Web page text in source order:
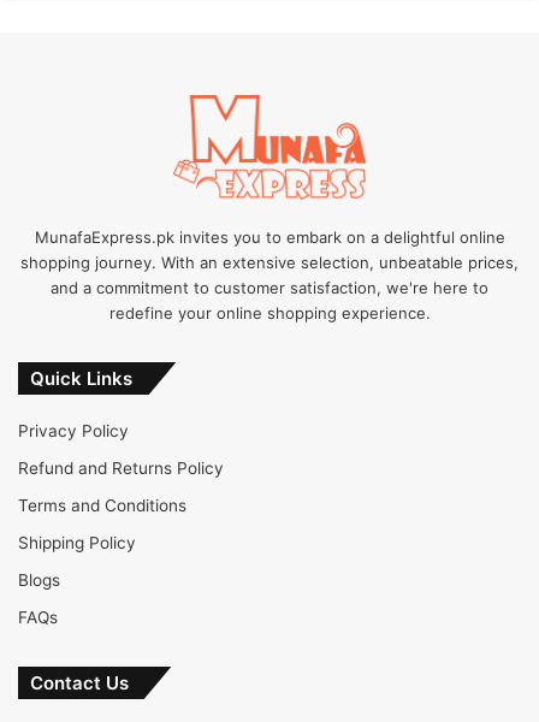
MunafaExpress.pk invites you to embark on a delightful online
shopping journey. With an extensive selection, unbeatable prices,
and a commitment to customer satisfaction, we're here to
redefine your online shopping experience.
Quick Links
Privacy Policy
Refund and Returns Policy
Terms and Conditions
Shipping Policy
Blogs
FAQs
Contact Us